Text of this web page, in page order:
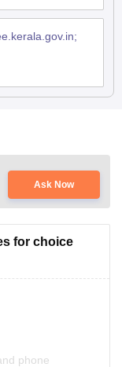
Ask Now
for choice
phone